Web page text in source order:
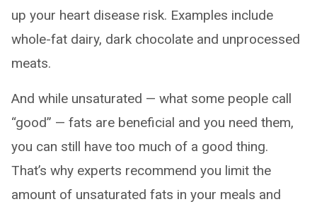
up your heart disease risk. Examples include
whole-fat dairy, dark chocolate and unprocessed
meats.
And while unsaturated — what some people call
“good” — fats are beneficial and you need them,
you can still have too much of a good thing.
That’s why experts recommend you limit the
amount of unsaturated fats in your meals and